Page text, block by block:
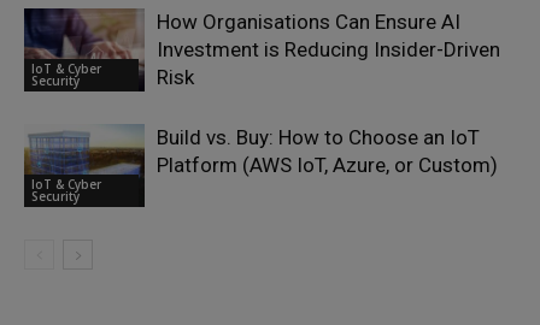
IoT & Cyber
Security
How Organisations Can Ensure AI
Investment is Reducing Insider-Driven
Risk
IoT & Cyber
Security
Build vs. Buy: How to Choose an IoT
Platform (AWS IoT, Azure, or Custom)